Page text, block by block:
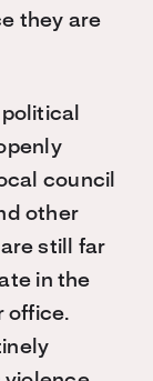
they are
council
other
still far
in the
office.